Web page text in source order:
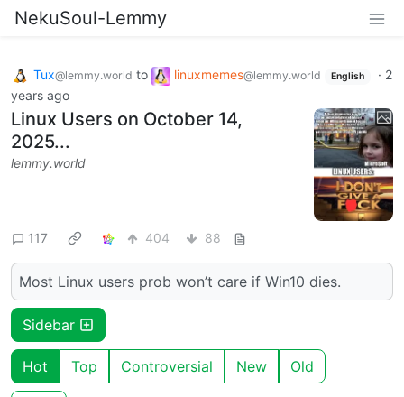
NekuSoul-Lemmy
Tux@lemmy.world to linuxmemes@lemmy.world English · 2
years ago
Linux Users on October 14,
2025...
lemmy.world
117 404 88
Most Linux users prob won’t care if Win10 dies.
Sidebar
Hot Top Controversial New Old